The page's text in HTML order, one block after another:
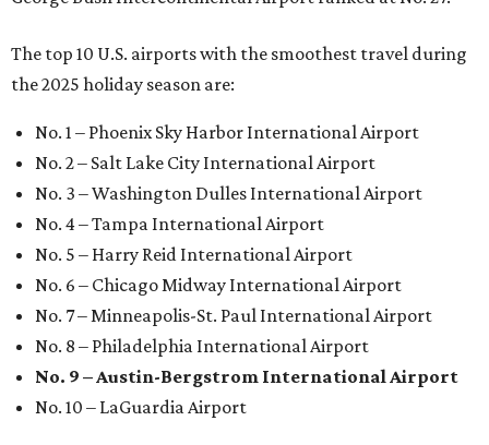
The top 10 U.S. airports with the smoothest travel during
the 2025 holiday season are:
No. 1 – Phoenix Sky Harbor International Airport
No. 2 – Salt Lake City International Airport
No. 3 – Washington Dulles International Airport
No. 4 – Tampa International Airport
No. 5 – Harry Reid International Airport
No. 6 – Chicago Midway International Airport
No. 7 – Minneapolis-St. Paul International Airport
No. 8 – Philadelphia International Airport
No. 9 – Austin-Bergstrom International Airport
No. 10 – LaGuardia Airport